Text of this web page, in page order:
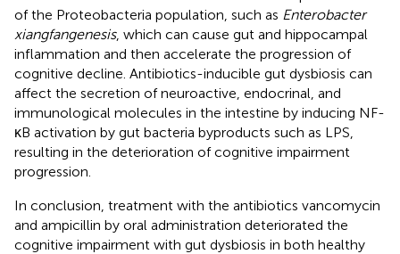
of the Proteobacteria population, such as Enterobacter
xiangfangenesis, which can cause gut and hippocampal
inflammation and then accelerate the progression of
cognitive decline. Antibiotics-inducible gut dysbiosis can
affect the secretion of neuroactive, endocrinal, and
immunological molecules in the intestine by inducing NF-
κB activation by gut bacteria byproducts such as LPS,
resulting in the deterioration of cognitive impairment
progression.
In conclusion, treatment with the antibiotics vancomycin
and ampicillin by oral administration deteriorated the
cognitive impairment with gut dysbiosis in both healthy